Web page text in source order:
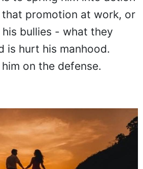
to spring him into action
that promotion at work, or
his bullies - what they
is hurt his manhood.
on the defense.